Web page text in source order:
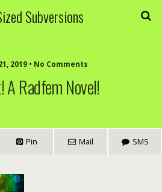
Subversions
2019 • No Comments
A Radfem Novel!
Pin Mail SMS